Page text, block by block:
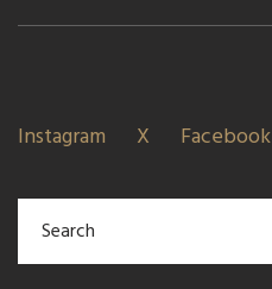
Instagram X Facebook